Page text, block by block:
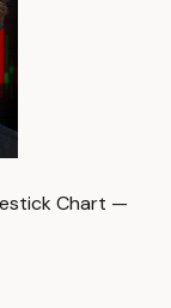
Chart —